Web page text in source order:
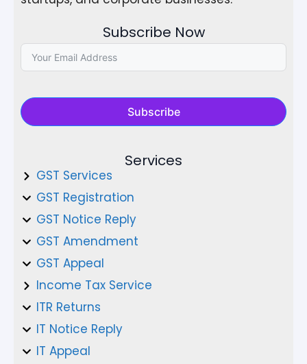
Subscribe Now
Subscribe
Services
GST Services
GST Registration
GST Notice Reply
GST Amendment
GST Appeal
Income Tax Service
ITR Returns
IT Notice Reply
IT Appeal